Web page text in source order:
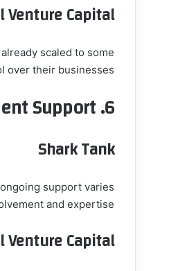
Capital
scaled to some
over their businesses.
6.
Support
Shark Tank
support varies
and expertise.
Capital